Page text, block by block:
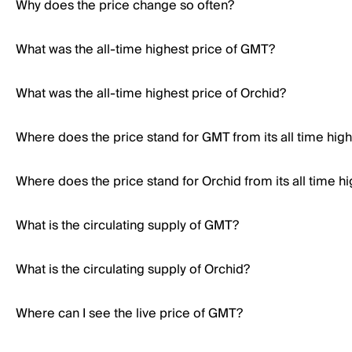
Why does the price change so often?
What was the all-time highest price of GMT?
What was the all-time highest price of Orchid?
Where does the price stand for GMT from its all time
Where does the price stand for Orchid from its all time
What is the circulating supply of GMT?
What is the circulating supply of Orchid?
Where can I see the live price of GMT?